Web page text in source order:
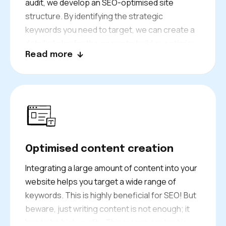
audit, we develop an SEO-optimised site
structure. By identifying the strategic
keywords you need to target, we can create a
We also develop an editorial strategy. Our team
organic SEO strategy. Our goal? To help you
Read more
Optimised content creation
Integrating a large amount of content into your
website helps you target a wide range of
keywords. This is highly beneficial for SEO! But
beware, just writing content is not enough; it